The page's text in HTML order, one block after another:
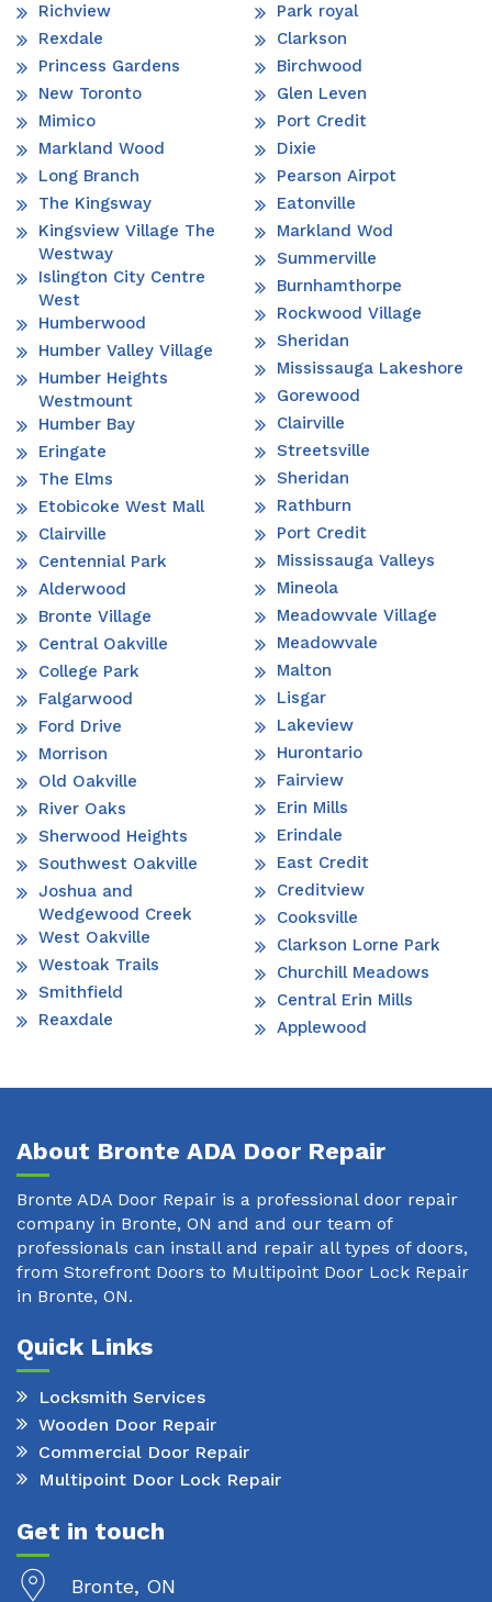
Richview
Rexdale
Princess Gardens
New Toronto
Mimico
Markland Wood
Long Branch
The Kingsway
Kingsview Village The
Westway
Islington City Centre
West
Humberwood
Humber Valley Village
Humber Heights
Westmount
Humber Bay
Eringate
The Elms
Etobicoke West Mall
Clairville
Centennial Park
Alderwood
Bronte Village
Central Oakville
College Park
Falgarwood
Ford Drive
Morrison
Old Oakville
River Oaks
Sherwood Heights
Southwest Oakville
Joshua and
Wedgewood Creek
West Oakville
Westoak Trails
Smithfield
Reaxdale
Park royal
Clarkson
Birchwood
Glen Leven
Port Credit
Dixie
Pearson Airpot
Eatonville
Markland Wod
Summerville
Burnhamthorpe
Rockwood Village
Sheridan
Mississauga Lakeshore
Gorewood
Clairville
Streetsville
Sheridan
Rathburn
Port Credit
Mississauga Valleys
Mineola
Meadowvale Village
Meadowvale
Malton
Lisgar
Lakeview
Hurontario
Fairview
Erin Mills
Erindale
East Credit
Creditview
Cooksville
Clarkson Lorne Park
Churchill Meadows
Central Erin Mills
Applewood
About Bronte ADA Door Repair
Bronte ADA Door Repair is a professional door repair
company in Bronte, ON and and our team of
professionals can install and repair all types of doors,
from Storefront Doors to Multipoint Door Lock Repair
in Bronte, ON.
Quick Links
Locksmith Services
Wooden Door Repair
Commercial Door Repair
Multipoint Door Lock Repair
Get in touch
Bronte, ON